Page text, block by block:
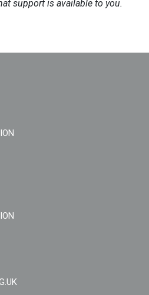
support is available to you.